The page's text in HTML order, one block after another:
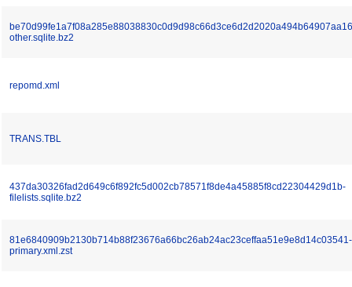
other.sqlite.bz2
repomd.xml
TRANS.TBL
437da30326fad2d649c6f892fc5d002cb78571f8de4a45885f8cd22304429d1b-
filelists.sqlite.bz2
81e6840909b2130b714b88f23676a66bc26ab24ac23ceffaa51e9e8d14c03541-
primary.xml.zst